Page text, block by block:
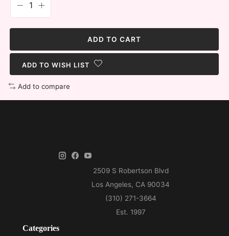
ADD TO CART
ADD TO WISH LIST
Add to compare
Categories